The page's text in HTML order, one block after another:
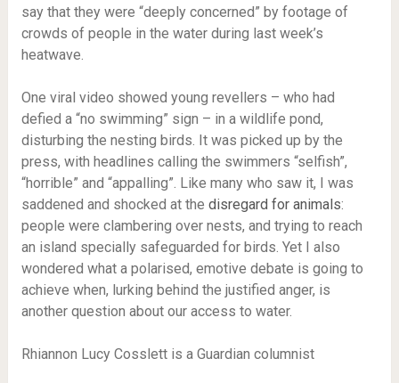
say that they were “deeply concerned” by footage of
crowds of people in the water during last week’s
heatwave.
One viral video showed young revellers – who had
defied a “no swimming” sign – in a wildlife pond,
disturbing the nesting birds. It was picked up by the
press, with headlines calling the swimmers “selfish”,
“horrible” and “appalling”. Like many who saw it, I was
saddened and shocked at the disregard for animals:
people were clambering over nests, and trying to reach
an island specially safeguarded for birds. Yet I also
wondered what a polarised, emotive debate is going to
achieve when, lurking behind the justified anger, is
another question about our access to water.
Rhiannon Lucy Cosslett is a Guardian columnist